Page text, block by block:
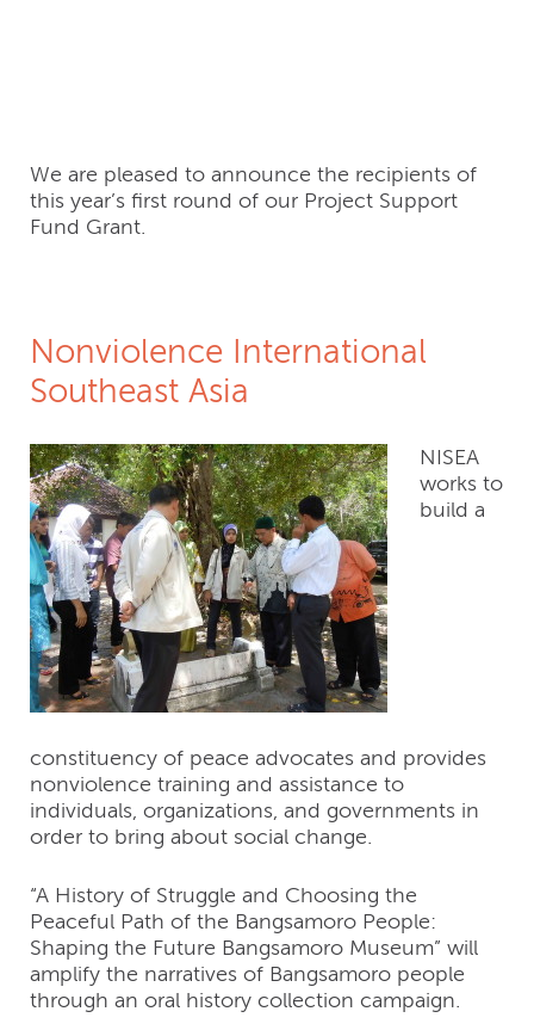
We are pleased to announce the recipients of
this year’s first round of our Project Support
Fund Grant.
Nonviolence International
Southeast Asia
NISEA
works to
build a
constituency of peace advocates and provides
nonviolence training and assistance to
individuals, organizations, and governments in
order to bring about social change.
“A History of Struggle and Choosing the
Peaceful Path of the Bangsamoro People:
Shaping the Future Bangsamoro Museum” will
amplify the narratives of Bangsamoro people
through an oral history collection campaign.